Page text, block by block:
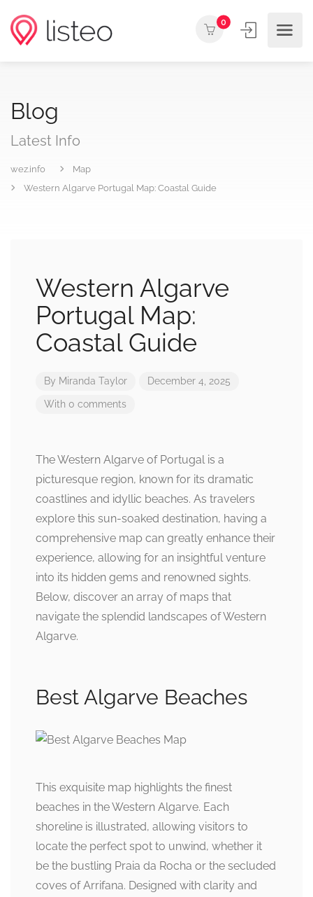
0
Blog
Latest Info
wez.info
Map
Western Algarve Portugal Map: Coastal Guide
Western Algarve
Portugal Map:
Coastal Guide
By Miranda Taylor December 4, 2025
With 0 comments
The Western Algarve of Portugal is a
picturesque region, known for its dramatic
coastlines and idyllic beaches. As travelers
explore this sun-soaked destination, having a
comprehensive map can greatly enhance their
experience, allowing for an insightful venture
into its hidden gems and renowned sights.
Below, discover an array of maps that
navigate the splendid landscapes of Western
Algarve.
Best Algarve Beaches
This exquisite map highlights the finest
beaches in the Western Algarve. Each
shoreline is illustrated, allowing visitors to
locate the perfect spot to unwind, whether it
be the bustling Praia da Rocha or the secluded
coves of Arrifana. Designed with clarity and